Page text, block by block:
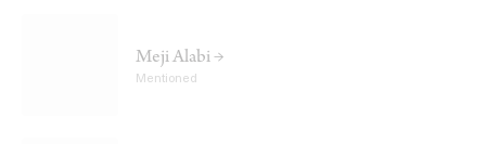
Meji Alabi →
Mentioned